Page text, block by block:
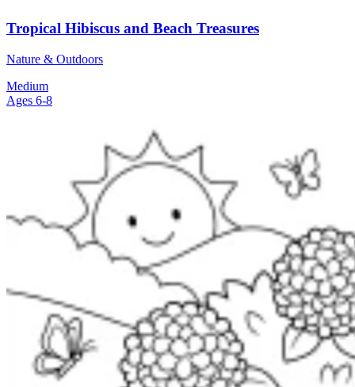
Tropical Hibiscus and Beach Treasures
Nature & Outdoors
Medium
Ages 6-8